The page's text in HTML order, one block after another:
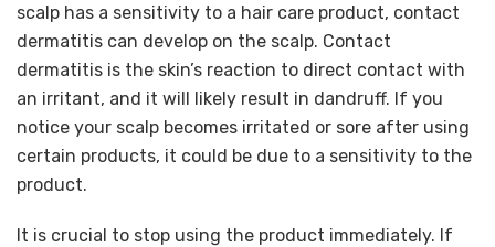
scalp has a sensitivity to a hair care product, contact
dermatitis can develop on the scalp. Contact
dermatitis is the skin’s reaction to direct contact with
an irritant, and it will likely result in dandruff. If you
notice your scalp becomes irritated or sore after using
certain products, it could be due to a sensitivity to the
product.
It is crucial to stop using the product immediately. If